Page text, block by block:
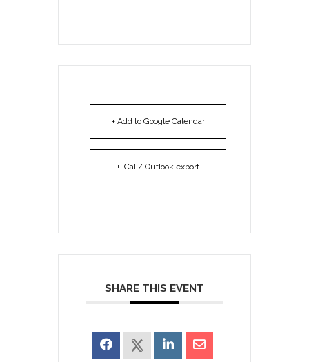
+ Add to Google Calendar
+ iCal / Outlook export
SHARE THIS EVENT